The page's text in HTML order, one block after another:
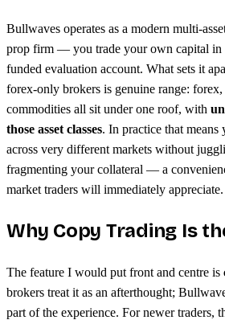
Bullwaves operates as a modern multi-
prop firm — you trade your own capital in
funded evaluation account. What sets it
forex-only brokers is genuine range:
commodities all sit under one roof, with
those asset classes. In practice that
across very different markets without
fragmenting your collateral — a
market traders will immediately appreciate.
Why Copy Trading Is
The feature I would put front and centre is
brokers treat it as an afterthought;
part of the experience. For newer traders,